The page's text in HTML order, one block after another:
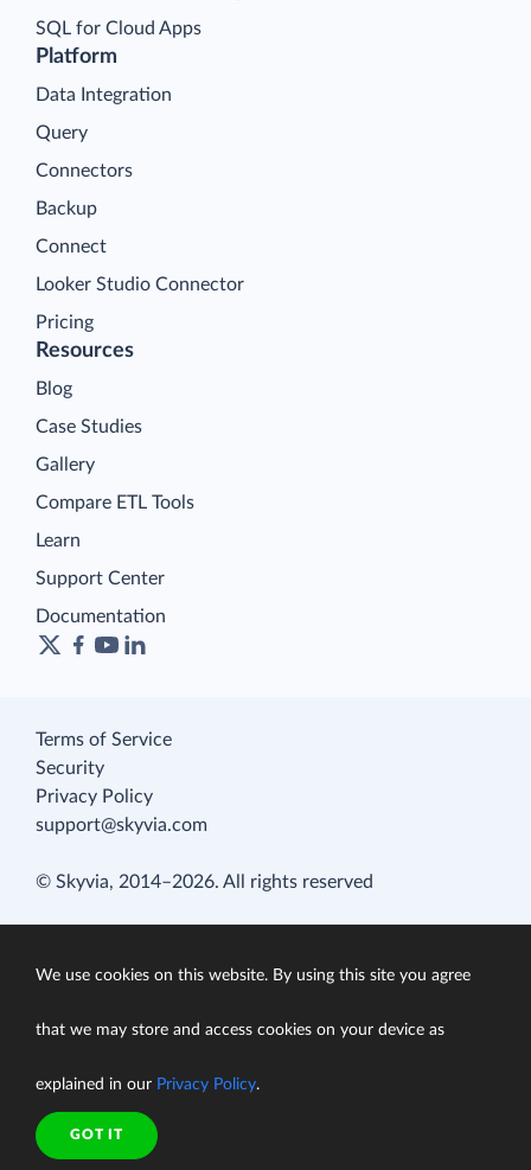
Platform
Data Integration
Query
Connectors
Backup
Connect
Looker Studio Connector
Pricing
SQL for Cloud Apps
Resources
Blog
Case Studies
Gallery
Compare ETL Tools
Learn
Support Center
Documentation
Terms of Service
Security
Privacy Policy
support@skyvia.com
© Skyvia, 2014–2026. All rights reserved
We use cookies on this website. By using this site you agree
that we may store and access cookies on your device as
explained in our Privacy Policy.
GOT IT